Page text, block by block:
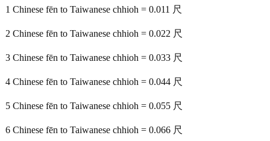
1 Chinese fēn to Taiwanese chhioh = 0.011 尺
2 Chinese fēn to Taiwanese chhioh = 0.022 尺
3 Chinese fēn to Taiwanese chhioh = 0.033 尺
4 Chinese fēn to Taiwanese chhioh = 0.044 尺
5 Chinese fēn to Taiwanese chhioh = 0.055 尺
6 Chinese fēn to Taiwanese chhioh = 0.066 尺